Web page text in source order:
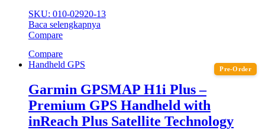
SKU: 010-02920-13
Baca selengkapnya
Compare
Compare
Pre-Order
Handheld GPS
Garmin GPSMAP H1i Plus –
Premium GPS Handheld with
inReach Plus Satellite Technology